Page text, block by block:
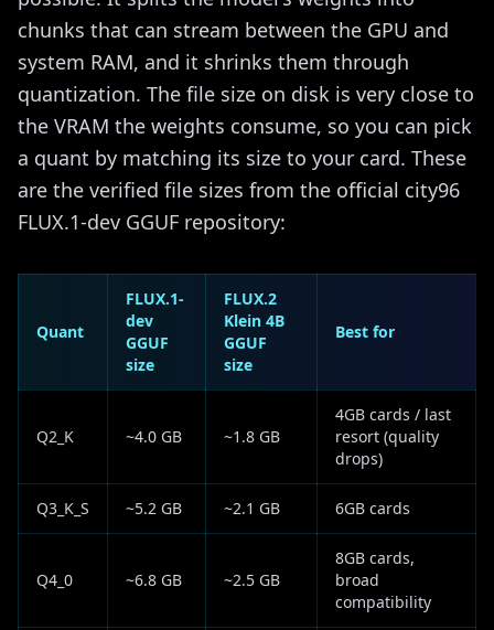
chunks that can stream between the GPU and
system RAM, and it shrinks them through
quantization. The file size on disk is very close to
the VRAM the weights consume, so you can pick
a quant by matching its size to your card. These
are the verified file sizes from the official city96
FLUX.1-dev GGUF repository:
Quant
FLUX.1-
dev
GGUF
size
FLUX.2
Klein 4B
GGUF
size
Best for
Q2_K ~4.0 GB ~1.8 GB
4GB cards / last
resort (quality
drops)
Q3_K_S ~5.2 GB ~2.1 GB 6GB cards
Q4_0 ~6.8 GB ~2.5 GB
8GB cards,
broad
compatibility